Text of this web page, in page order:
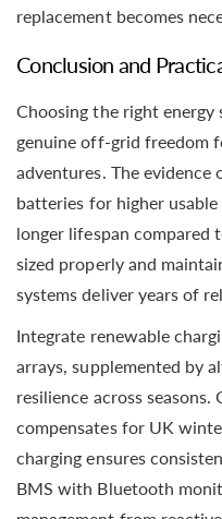
replacement becomes
Conclusion and
Choosing the right energy
genuine off-grid freedom
adventures. The
batteries for higher
longer lifespan compared
sized properly and
systems deliver years of
Integrate renewable
arrays, supplemented by
resilience across
compensates for UK
charging ensures
BMS with Bluetooth